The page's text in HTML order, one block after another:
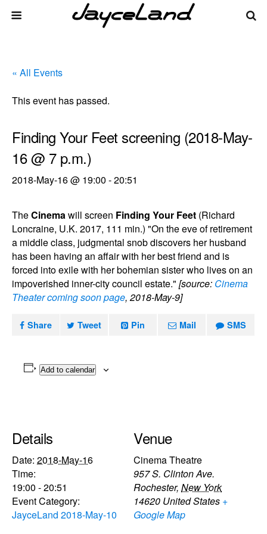
« All Events
This event has passed.
Finding Your Feet screening (2018-May-
16 @ 7 p.m.)
2018-May-16 @ 19:00 -20:51
TheCinemawill screen Finding Your Feet (Richard
Loncraine, U.K. 2017, 111 min.) "On the eve of retirement
a middle class, judgmental snob discovers her husband
has been having an affair with her best friend and is
forced into exile with her bohemian sister who lives on an
impoverished inner-city council estate." [source: Cinema
Theater coming soon page, 2018-May-9]
Share Tweet Pin Mail SMS
Add to calendar
Details
Date: 2018-May-16
Time:
19:00 - 20:51
Event Category:
JayceLand 2018-May-10
Venue
Cinema Theatre
957 S. Clinton Ave.
Rochester, New York
14620 United States +
Google Map